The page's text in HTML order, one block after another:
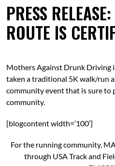
PRESS
ROUTE IS
Mothers Against Drunk Driving
taken a traditional 5K walk/run
community event that is sure to
community.
[blogcontent width=’100′]
For the running community,
through USA Track and